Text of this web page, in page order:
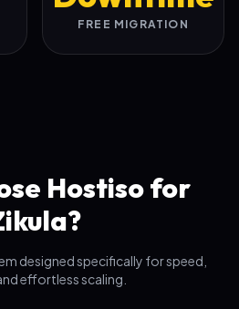
FREE MIGRATION
Hostiso for
designed specifically for speed,
effortless scaling.